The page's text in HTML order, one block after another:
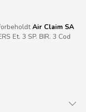
Air Claim SA
Et. 3 SP. BIR. 3 Cod